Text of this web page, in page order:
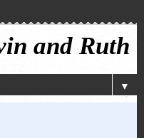
and Ruth
▼